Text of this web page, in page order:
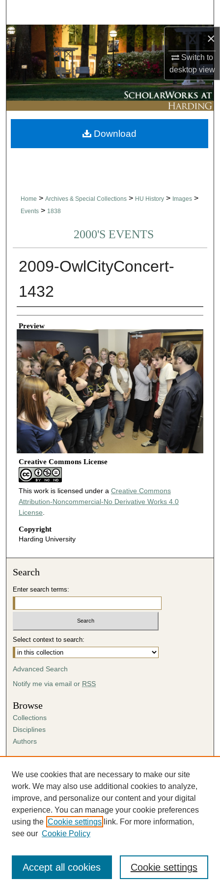
×
Switch to
desktopview
Browse Collections
My Account
About
Digital Commons Network™
Home > Archives & Special Collections > HU History > Images >
Events > 1838
2000'S EVENTS
2009-OwlCityConcert-
1432
Creator
Preview
Creative Commons License
This work is licensed under a Creative Commons
Attribution-Noncommercial-No Derivative Works 4.0
License.
Copyright
Harding University
Download
Search
Enter search terms:
Select context to search:
Advanced Search
Notify me via email or RSS
Browse
Collections
Disciplines
Authors
Author FAQ
Submission Agreement
Guidelines for Scholar Works
We use cookies that are necessary to make our site
work. We may also use additional cookies to analyze,
improve, and personalize our content and your digital
experience. You can manage your cookie preferences
using the Cookie settings link. For more information,
see our Cookie Policy
Cookie settings
Accept all cookies